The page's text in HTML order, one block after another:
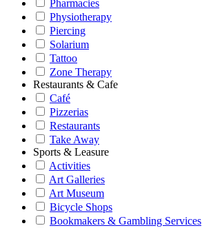
Pharmacies
Physiotherapy
Piercing
Solarium
Tattoo
Zone Therapy
Restaurants & Cafe
Café
Pizzerias
Restaurants
Take Away
Sports & Leasure
Activities
Art Galleries
Art Museum
Bicycle Shops
Bookmakers & Gambling Services